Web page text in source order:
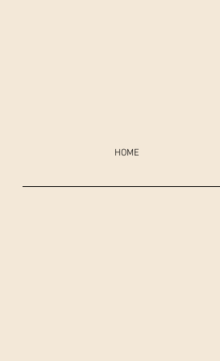
HOME